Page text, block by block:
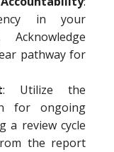
in your
pathway for
: Utilize the
for ongoing
a review cycle
the report